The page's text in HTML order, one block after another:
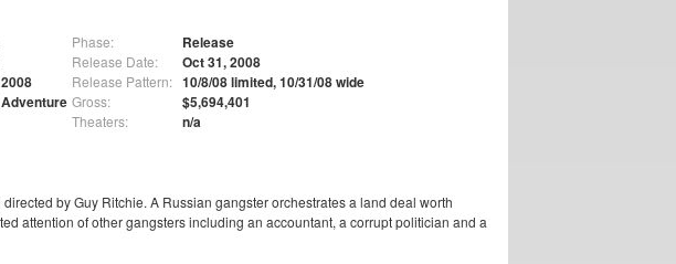
Phase: Release
Release Date: Oct 31, 2008
Release Pattern: 10/8/08 limited, 10/31/08 wide
Gross: $5,694,401
Theaters: n/a
by Guy Ritchie. A Russian gangster orchestrates a land deal worth
attention of other gangsters including an accountant, a corrupt politician and a